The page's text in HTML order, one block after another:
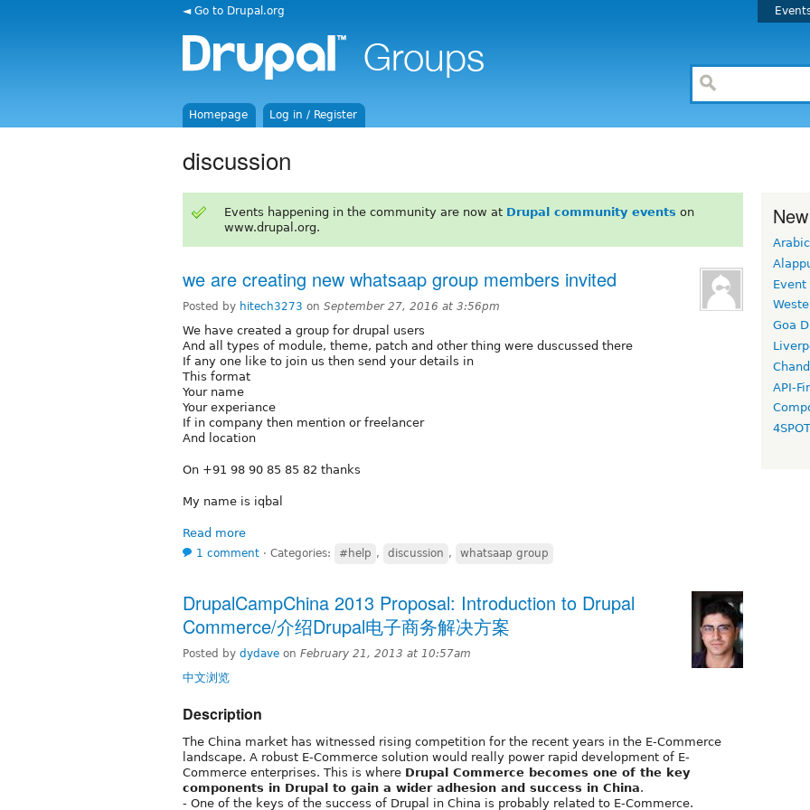
◄ Go to Drupal.org
Homepage Log in / Register
discussion
Events happening in the community are now at Drupal community events on
www.drupal.org.
we are creating new whatsaap group members invited
Posted by hitech3273 on September 27, 2016 at 3:56pm
We have created a group for drupal users
And all types of module, theme, patch and other thing were duscussed there
If any one like to join us then send your details in
This format
Your name
Your experiance
If in company then mention or freelancer
And location
On +91 98 90 85 85 82 thanks
My name is iqbal
Read more
1 comment ⋅ Categories: #help , discussion , whatsaap group
DrupalCampChina 2013 Proposal: Introduction to Drupal
Commerce/介绍Drupal电子商务解决方案
Posted by dydave on February 21, 2013 at 10:57am
中文浏览
Description
The China market has witnessed rising competition for the recent years in the E-Commerce
landscape. A robust E-Commerce solution would really power rapid development of E-
Commerce enterprises. This is where Drupal Commerce becomes one of the key
components in Drupal to gain a wider adhesion and success in China.
- One of the keys of the success of Drupal in China is probably related to E-Commerce.
Arabic
Event
Goa
API-